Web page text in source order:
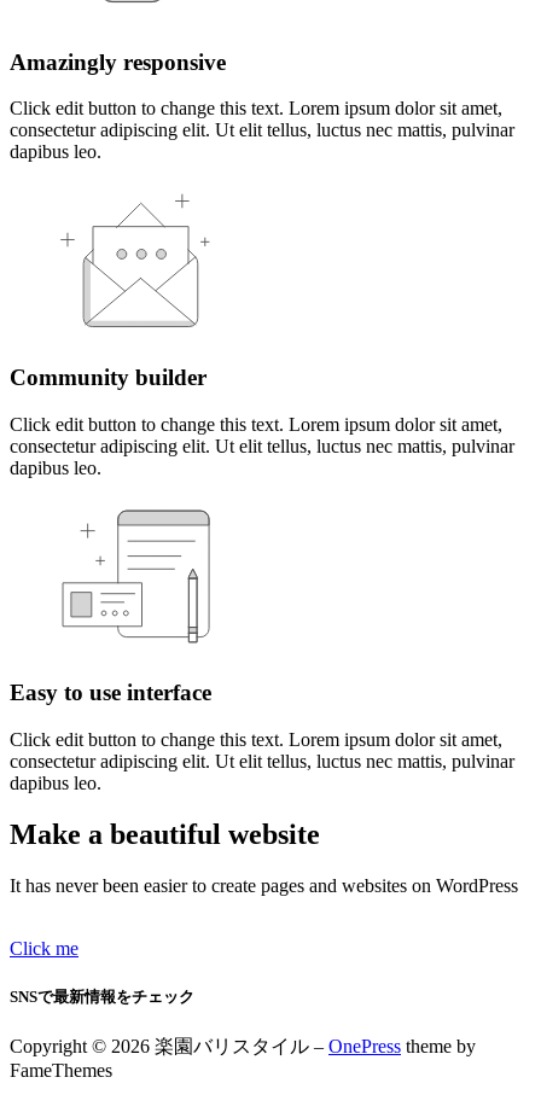
Amazingly responsive
Click edit button to change this text. Lorem ipsum dolor sit amet,
consectetur adipiscing elit. Ut elit tellus, luctus nec mattis, pulvinar
dapibus leo.
Community builder
Click edit button to change this text. Lorem ipsum dolor sit amet,
consectetur adipiscing elit. Ut elit tellus, luctus nec mattis, pulvinar
dapibus leo.
Easy to use interface
Click edit button to change this text. Lorem ipsum dolor sit amet,
consectetur adipiscing elit. Ut elit tellus, luctus nec mattis, pulvinar
dapibus leo.
Make a beautiful website
It has never been easier to create pages and websites on WordPress
Click me
SNSで最新情報をチェック
Copyright © 2026 楽園バリスタイル – OnePress theme by
FameThemes